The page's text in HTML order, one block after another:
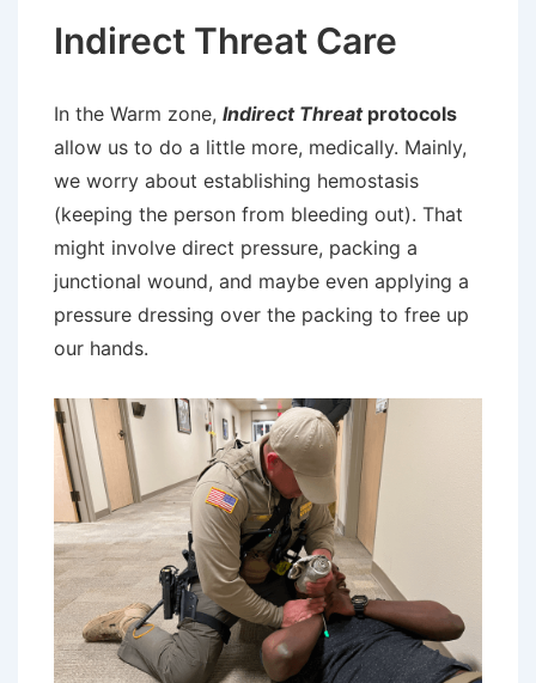
Indirect Threat Care
In the Warm zone, Indirect Threatprotocols
allow us to do a little more, medically. Mainly,
we worry about establishing hemostasis
(keeping the person from bleeding out). That
might involve direct pressure, packing a
junctional wound, and maybe even applying a
pressure dressing over the packing to free up
our hands.